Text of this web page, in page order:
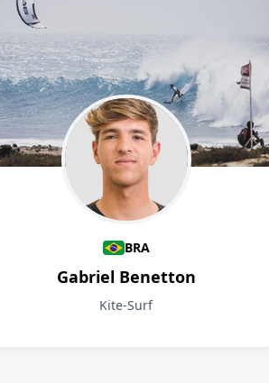
BRA
Gabriel Benetton
Kite-Surf